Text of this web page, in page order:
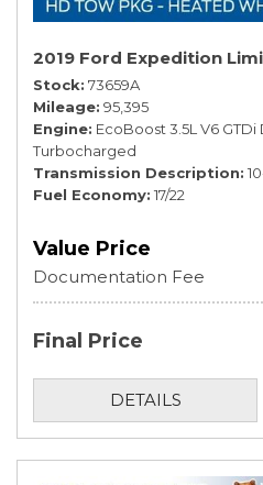
2019 Ford Expedition
Stock 73659A
Mileage 95,395
Engine EcoBoost 3.5L V6 GTDi
Turbocharged
Transmission Description
Fuel Economy 17/22
Value Price
Documentation Fee
Final Price
DETAILS